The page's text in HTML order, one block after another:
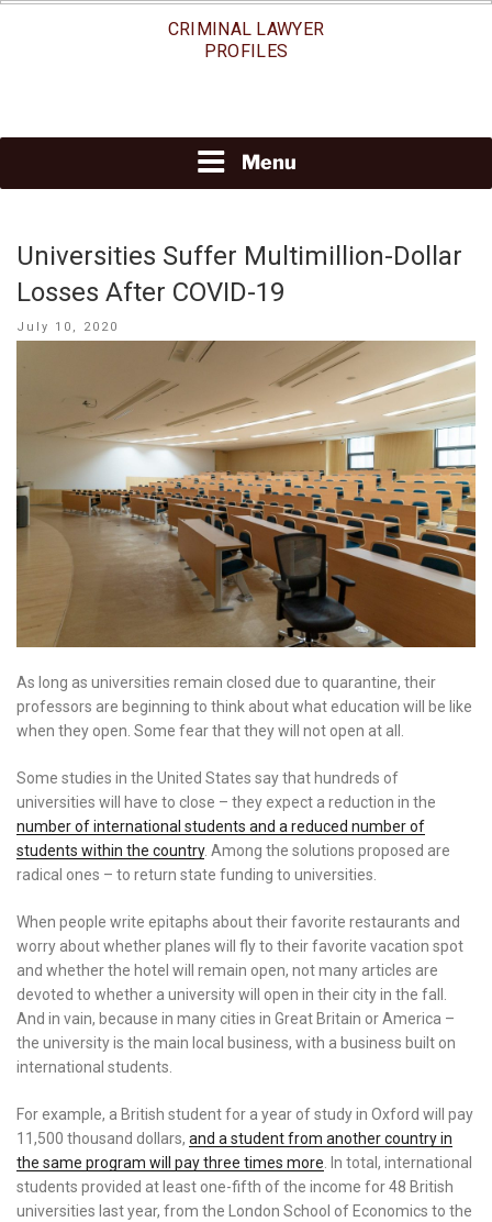
CRIMINAL LAWYER
PROFILES
Menu
Universities Suffer Multimillion-Dollar
Losses After COVID-19
Posted
July 10, 2020
As long as universities remain closed due to quarantine, their
professors are beginning to think about what education will be like
when they open. Some fear that they will not open at all.
Some studies in the United States say that hundreds of
universities will have to close – they expect a reduction in the
number of international students and a reduced number of
students within the country. Among the solutions proposed are
radical ones – to return state funding to universities.
When people write epitaphs about their favorite restaurants and
worry about whether planes will fly to their favorite vacation spot
and whether the hotel will remain open, not many articles are
devoted to whether a university will open in their city in the fall.
And in vain, because in many cities in Great Britain or America –
the university is the main local business, with a business built on
international students.
For example, a British student for a year of study in Oxford will pay
11,500 thousand dollars, and a student from another country in
the same program will pay three times more . In total, international
students provided at least one-fifth of the income for 48 British
universities last year, from the London School of Economics to the